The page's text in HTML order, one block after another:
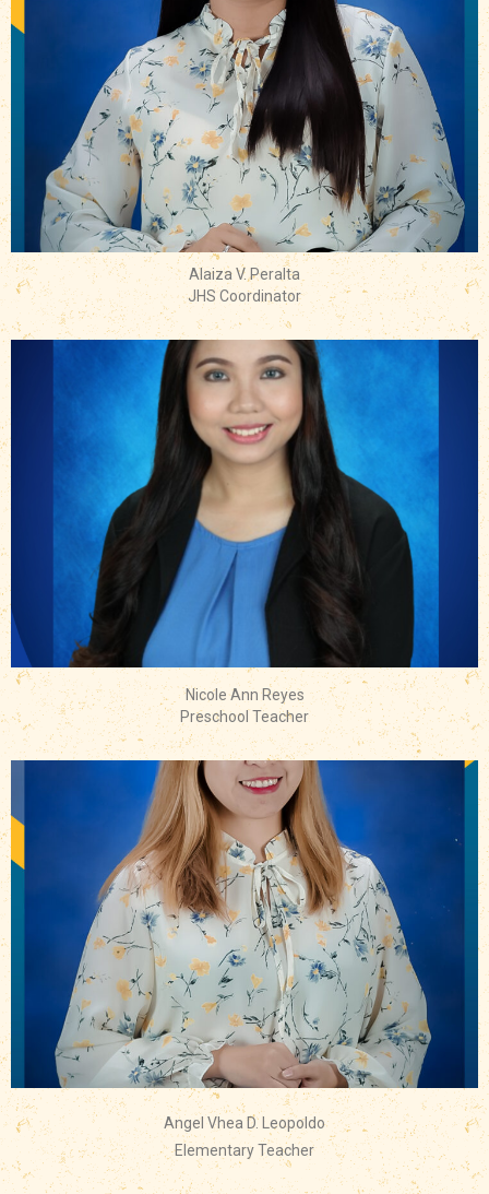
Alaiza V. Peralta
JHS Coordinator
Nicole Ann Reyes
Preschool Teacher
Angel Vhea D. Leopoldo
Elementary Teacher